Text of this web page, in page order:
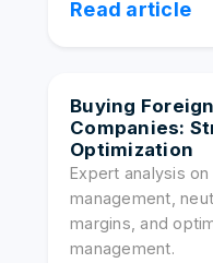
Read article
Buying
Companies:
Optimization
Expert analysis
management,
margins, and
management.